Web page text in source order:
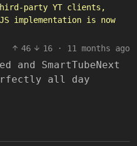
party YT clients,
is now
46
16 · 11 months ago
and SmartTubeNext
all day